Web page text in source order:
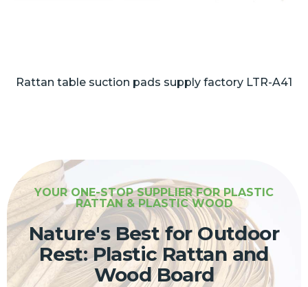
Rattan table suction pads supply factory LTR-A41
YOUR ONE-STOP SUPPLIER FOR PLASTIC
RATTAN & PLASTIC WOOD
Nature's Best for Outdoor
Rest: Plastic Rattan and
Wood Board